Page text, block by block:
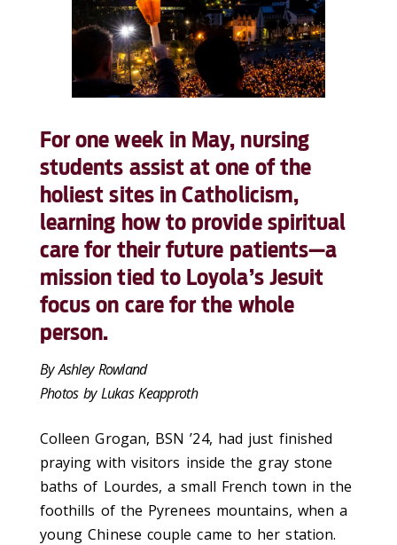
For one week in May, nursing
students assist at one of the
holiest sites in Catholicism,
learning how to provide spiritual
care for their future patients—a
mission tied to Loyola’s Jesuit
focus on care for the whole
person.
By Ashley Rowland
Photos by Lukas Keapproth
Colleen Grogan, BSN ’24, had just finished
praying with visitors inside the gray stone
baths of Lourdes, a small French town in the
foothills of the Pyrenees mountains, when a
young Chinese couple came to her station.